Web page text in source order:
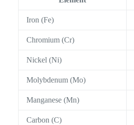
Iron (Fe)
Chromium (Cr)
Nickel (Ni)
Molybdenum (Mo)
Manganese (Mn)
Carbon (C)